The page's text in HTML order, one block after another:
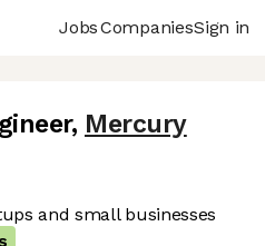
JobsCompaniesSign in
, Mercury
and small businesses